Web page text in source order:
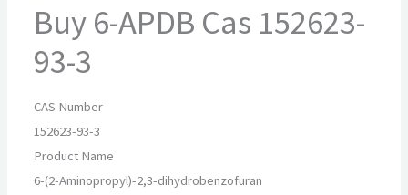
Buy 6-APDB Cas 152623-
93-3
CAS Number
152623-93-3
Product Name
6-(2-Aminopropyl)-2,3-dihydrobenzofuran